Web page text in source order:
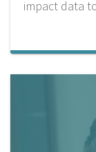
impact data